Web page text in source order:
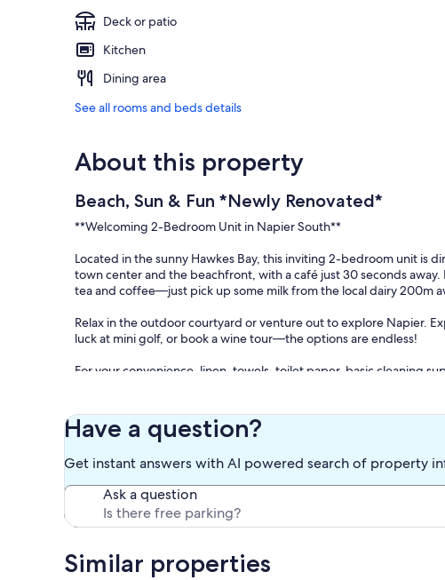
Deck or patio
Kitchen
Dining area
See all rooms and beds details
About this property
Beach, Sun & Fun *Newly Renovated*
**Welcoming 2-Bedroom Unit in Napier South**
Located in the sunny Hawkes Bay, this inviting 2-bedroom unit is
town center and the beachfront, with a café just 30 seconds
tea and coffee—just pick up some milk from the local dairy 200m
Relax in the outdoor courtyard or venture out to explore Napier.
luck at mini golf, or book a wine tour—the options are endless!
For your convenience, linen, towels, toilet paper, basic cleaning
Please note, the beach is approximately 800m to the east of the
Have a question?
Get instant answers with AI powered search of property
Ask a question
Similar properties